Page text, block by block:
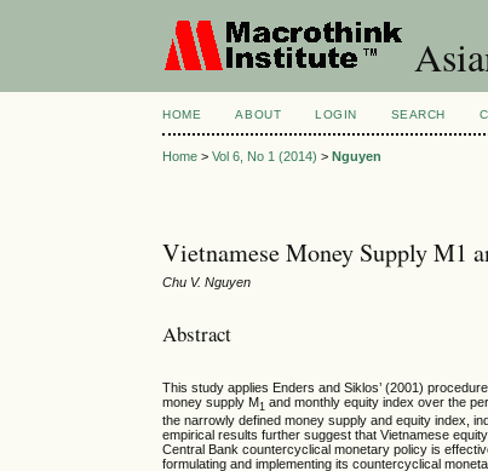
HOME ABOUT LOGIN SEARCH
Home >Vol 6, No 1 (2014) >Nguyen
Vietnamese Money Supply M1
Chu V. Nguyen
Abstract
This study applies Enders and Siklos’ (2001)
money supply M1and monthly equity index over the
the narrowly defined money supply and equity index,
empirical results further suggest that Vietnamese
Central Bank countercyclical monetary policy is
formulating and implementing its countercyclical